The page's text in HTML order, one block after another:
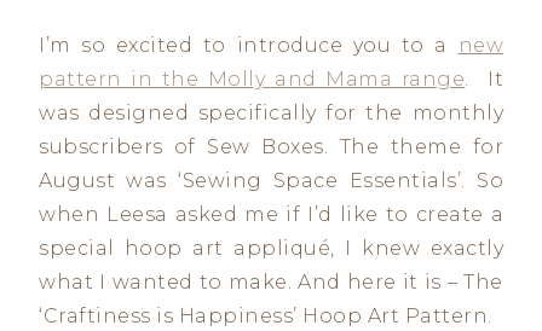
I’m so excited to introduce you to a
new
pattern in the Molly and Mama range . It
was designed specifically for the monthly
subscribers of Sew Boxes. The theme for
August was ‘Sewing Space Essentials’. So
when Leesa asked me if I’d like to create a
special hoop art appliqué, I knew exactly
what I wanted to make. And here it is – The
‘Craftiness is Happiness’ Hoop Art Pattern.